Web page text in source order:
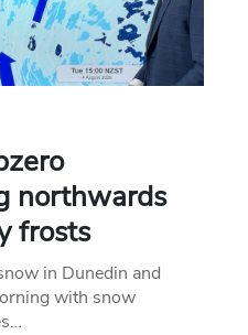
northwards
frosts
in Dunedin and
with snow